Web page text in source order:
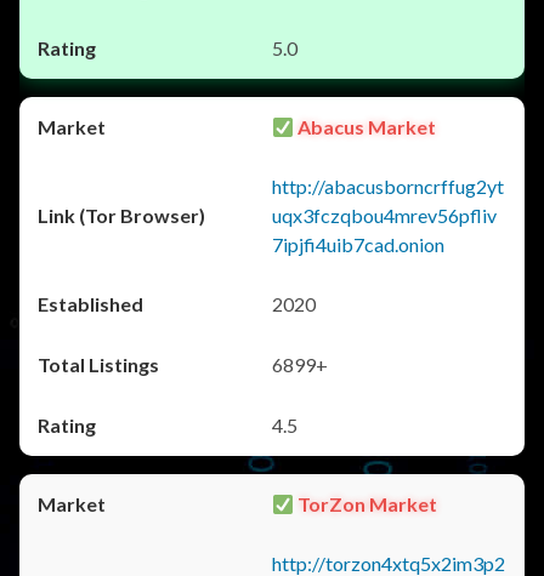
5.0
Abacus Market
http://abacusborncrffug2yt
uqx3fczqbou4mrev56pfliv
7ipjfi4uib7cad.onion
2020
6899+
4.5
TorZon Market
http://torzon4xtq5x2im3p2